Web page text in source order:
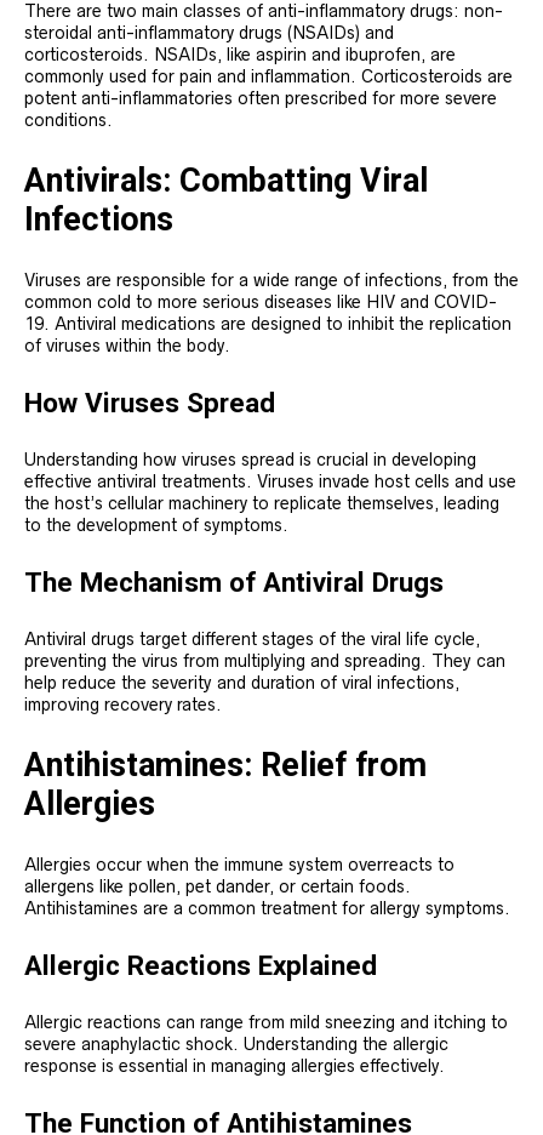
There are two main classes of anti-inflammatory drugs: non-
steroidal anti-inflammatory drugs (NSAIDs) and
corticosteroids. NSAIDs, like aspirin and ibuprofen, are
commonly used for pain and inflammation. Corticosteroids are
potent anti-inflammatories often prescribed for more severe
conditions.
Antivirals: Combatting Viral
Infections
Viruses are responsible for a wide range of infections, from the
common cold to more serious diseases like HIV and COVID-
19. Antiviral medications are designed to inhibit the replication
of viruses within the body.
How Viruses Spread
Understanding how viruses spread is crucial in developing
effective antiviral treatments. Viruses invade host cells and use
the host’s cellular machinery to replicate themselves, leading
to the development of symptoms.
The Mechanism of Antiviral Drugs
Antiviral drugs target different stages of the viral life cycle,
preventing the virus from multiplying and spreading. They can
help reduce the severity and duration of viral infections,
improving recovery rates.
Antihistamines: Relief from
Allergies
Allergies occur when the immune system overreacts to
allergens like pollen, pet dander, or certain foods.
Antihistamines are a common treatment for allergy symptoms.
Allergic Reactions Explained
Allergic reactions can range from mild sneezing and itching to
severe anaphylactic shock. Understanding the allergic
response is essential in managing allergies effectively.
The Function of Antihistamines